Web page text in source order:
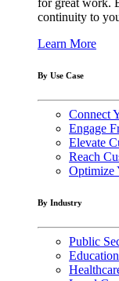
for great work.
continuity to
Learn More
By Use Case
Connect
Engage
Elevate
Reach
Optimize
By Industry
Public
Education